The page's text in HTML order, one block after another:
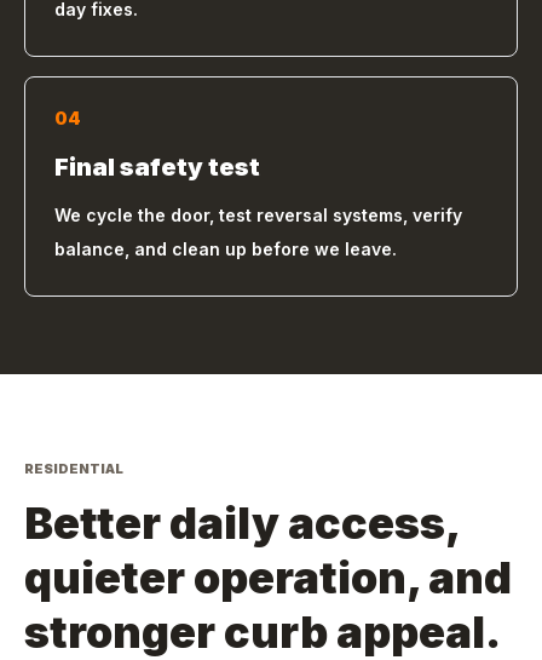
day fixes.
04
Final safety test
We cycle the door, test reversal systems, verify
balance, and clean up before we leave.
RESIDENTIAL
Better daily access,
quieter operation, and
stronger curb appeal.